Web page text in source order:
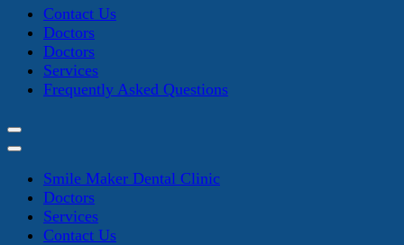
Contact Us
Doctors
Doctors
Services
Frequently Asked Questions
Smile Maker Dental Clinic
Doctors
Services
Contact Us